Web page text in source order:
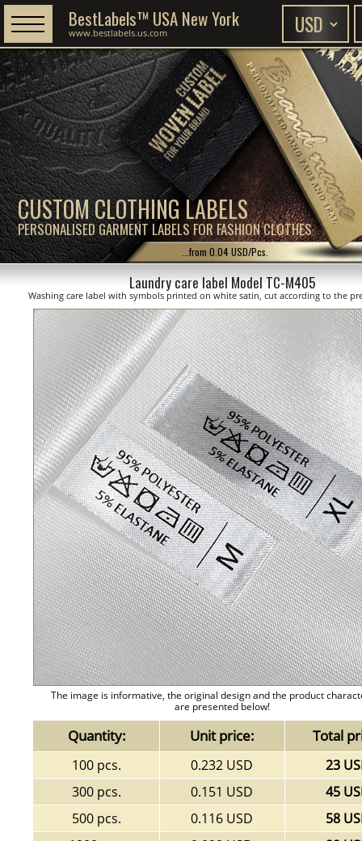
CUSTOM CLOTHING LABELS
PERSONALISED GARMENT LABELS FOR FASHION CLOTHES
BestLabels™ USA New York
www.bestlabels.us.com
...from 0.04 USD/Pcs.
Laundry care label Model TC-M405
Washing care label with symbols printed on white satin, cut according to the
The image is informative, the original design and the product
are presented below!
Quantity: Unit price: Total
100 pcs. 0.232 USD
23
300 pcs.
0.151 USD
45
500 pcs.
0.116 USD
58